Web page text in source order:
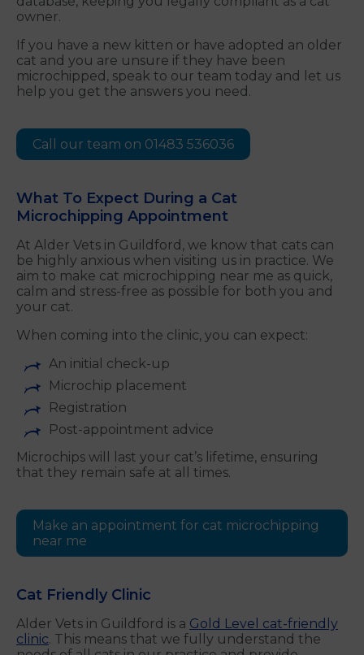
owner.
If you have a new kitten or have adopted an older
cat and you are unsure if they have been
microchipped, speak to our team today and let us
help you get the answers you need.
Call our team on 01483 536036
What To Expect During a Cat
Microchipping Appointment
At Alder Vets in Guildford, we know that cats can
be highly anxious when visiting us in practice. We
aim to make cat microchipping near me as quick,
calm and stress-free as possible for both you and
your cat.
When coming into the clinic, you can expect:
An initial check-up
Microchip placement
Registration
Post-appointment advice
Microchips will last your cat’s lifetime, ensuring
that they remain safe at all times.
Make an appointment for cat microchipping
near me
Cat Friendly Clinic
Alder Vets in Guildford is a Gold Level cat-friendly
clinic. This means that we fully understand the